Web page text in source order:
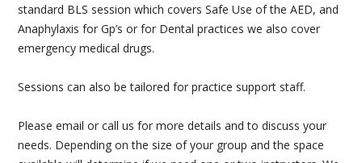
AIRWAY MANAGEMENT & MEDICAL GASES
MANUAL HANDLING
standard BLS session which covers Safe Use of the AED, and
Anaphylaxis for Gp’s or for Dental practices we also cover
emergency medical drugs.
Sessions can also be tailored for practice support staff.
Please email or call us for more details and to discuss your
needs. Depending on the size of your group and the space